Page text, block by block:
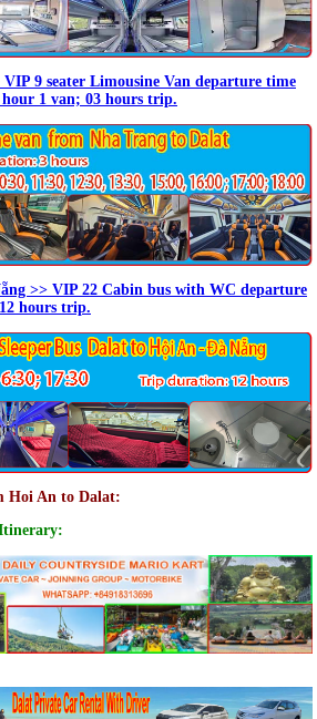
9 seater Limousine Van departure time
1 van; 03 hours trip.
>> VIP 22 Cabin bus with WC departure
hours trip.
Hoi An to Dalat: